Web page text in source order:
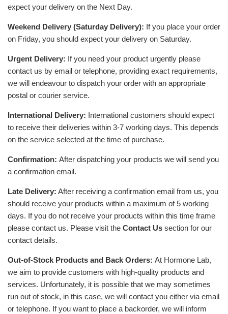
expect your delivery on the Next Day.
Weekend Delivery (Saturday Delivery): If you place your order
on Friday, you should expect your delivery on Saturday.
Urgent Delivery: If you need your product urgently please
contact us by email or telephone, providing exact requirements,
we will endeavour to dispatch your order with an appropriate
postal or courier service.
International Delivery: International customers should expect
to receive their deliveries within 3-7 working days. This depends
on the service selected at the time of purchase.
Confirmation: After dispatching your products we will send you
a confirmation email.
Late Delivery: After receiving a confirmation email from us, you
should receive your products within a maximum of 5 working
days. If you do not receive your products within this time frame
please contact us. Please visit the Contact Us section for our
contact details.
Out-of-Stock Products and Back Orders: At Hormone Lab,
we aim to provide customers with high-quality products and
services. Unfortunately, it is possible that we may sometimes
run out of stock, in this case, we will contact you either via email
or telephone. If you want to place a backorder, we will inform